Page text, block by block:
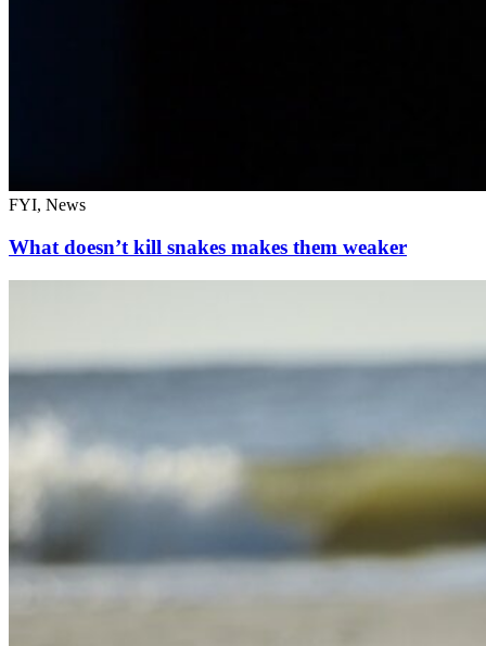
FYI, News
What doesn’t kill snakes makes them weaker